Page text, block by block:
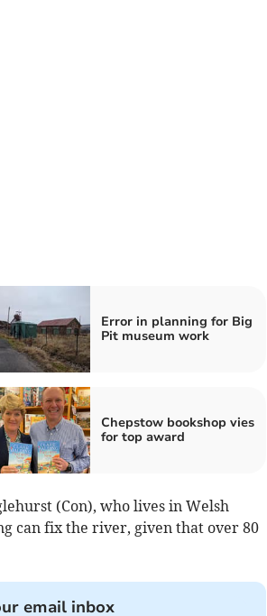
Error in planning for Big
Pit museum work
Chepstow bookshop vies
for top award
(Con), who lives in Welsh
can fix the river, given that over 80
email inbox